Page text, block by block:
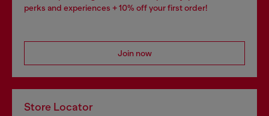
perks and experiences + 10% off your first order!
Join now
Store Locator